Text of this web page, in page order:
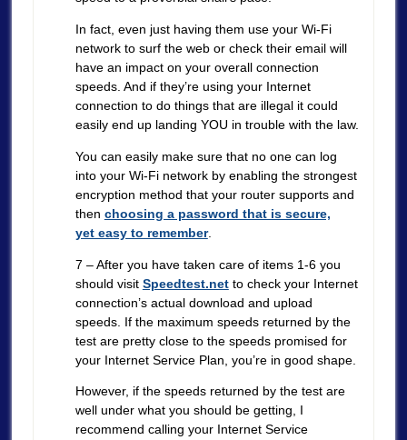
In fact, even just having them use your Wi-Fi
network to surf the web or check their email will
have an impact on your overall connection
speeds. And if they’re using your Internet
connection to do things that are illegal it could
easily end up landing YOU in trouble with the law.
You can easily make sure that no one can log
into your Wi-Fi network by enabling the strongest
encryption method that your router supports and
then choosing a password that is secure,
yet easy to remember.
7 – After you have taken care of items 1-6 you
should visit Speedtest.netto check your Internet
connection’s actual download and upload
speeds. If the maximum speeds returned by the
test are pretty close to the speeds promised for
your Internet Service Plan, you’re in good shape.
However, if the speeds returned by the test are
well under what you should be getting, I
recommend calling your Internet Service